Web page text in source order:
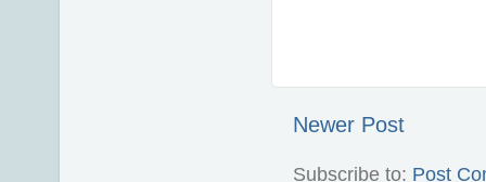
Newer Post
Subscribe to: Post